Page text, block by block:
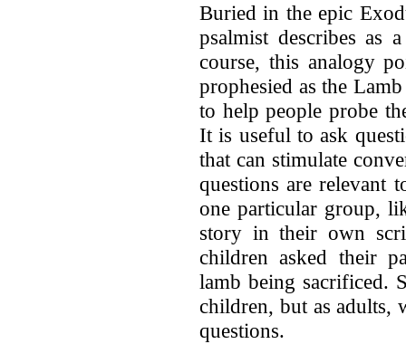
Buried in the epic
psalmist describes as
course, this analogy
prophesied as the
to help people probe
It is useful to ask
that can stimulate
questions are relevant
one particular group,
story in their own
children asked their
lamb being sacrificed.
children, but as adults,
questions.